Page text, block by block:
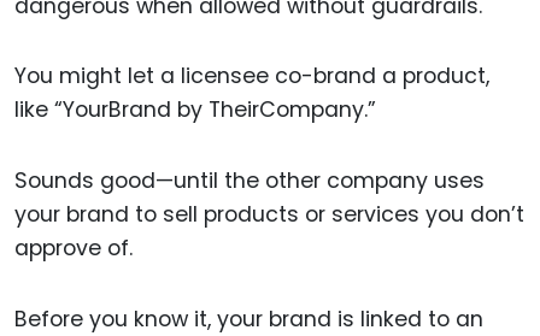
You might let a licensee co-brand a product,
like “YourBrand by TheirCompany.”
Sounds good—until the other company uses
your brand to sell products or services you don’t
approve of.
Before you know it, your brand is linked to an